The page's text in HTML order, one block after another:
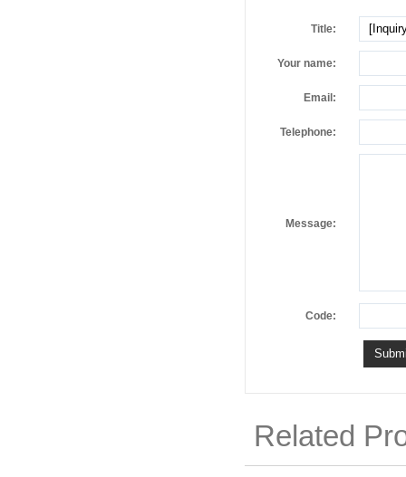
Title:
Your name:
Email:
Telephone:
Message:
Code:
Related